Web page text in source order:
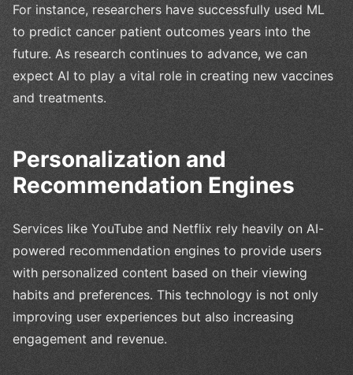
For instance, researchers have successfully used ML
to predict cancer patient outcomes years into the
future. As research continues to advance, we can
expect AI to play a vital role in creating new vaccines
and treatments.
Personalization and
Recommendation Engines
Services like YouTube and Netflix rely heavily on AI-
powered recommendation engines to provide users
with personalized content based on their viewing
habits and preferences. This technology is not only
improving user experiences but also increasing
engagement and revenue.